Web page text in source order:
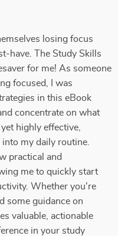
losing focus
have. The Study Skills
for me! As someone
focused, I was
in this eBook
concentrate on what
highly effective,
my daily routine.
practical and
me to quickly start
Whether you're
some guidance on
valuable, actionable
in your study